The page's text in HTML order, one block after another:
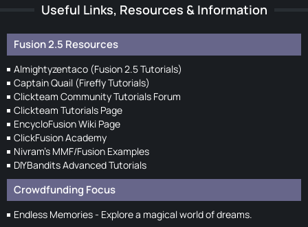
Useful Links, Resources & Information
Fusion 2.5 Resources
Almightyzentaco (Fusion 2.5 Tutorials)
Captain Quail (Firefly Tutorials)
Clickteam Community Tutorials Forum
Clickteam Tutorials Page
EncycloFusion Wiki Page
ClickFusion Academy
Nivram's MMF/Fusion Examples
DIYBandits Advanced Tutorials
Crowdfunding Focus
Endless Memories - Explore a magical world of dreams.